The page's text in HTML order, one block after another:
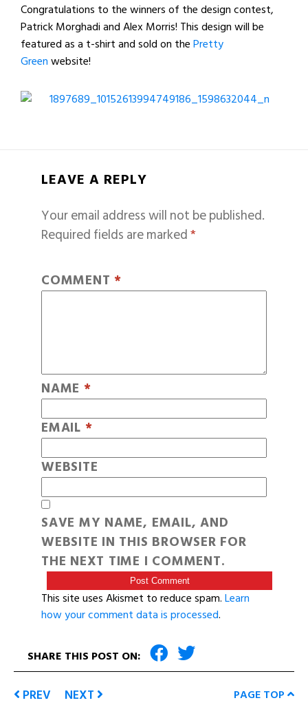
Congratulations to the winners of the design contest,
Patrick Morghadi and Alex Morris! This design will be
featured as a t-shirt and sold on thePretty
Greenwebsite!
LEAVE A REPLY
Your email address will not be published.
Required fields are marked*
COMMENT *
NAME *
EMAIL *
WEBSITE
SAVE MY NAME, EMAIL, AND
WEBSITE IN THIS BROWSER FOR
THE NEXT TIME I COMMENT.
This site uses Akismet to reduce spam.Learn
how your comment data is processed.
SHARE THIS POST ON:
PREV NEXT PAGE TOP